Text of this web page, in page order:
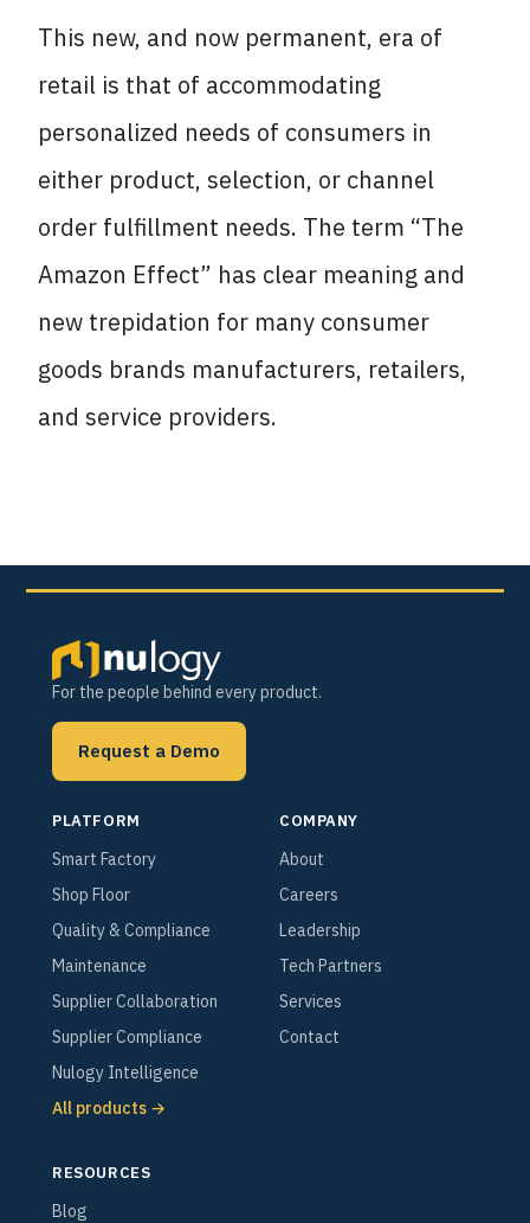
This new, and now permanent, era of
retail is that of accommodating
personalized needs of consumers in
either product, selection, or channel
order fulfillment needs. The term “The
Amazon Effect” has clear meaning and
new trepidation for many consumer
goods brands manufacturers, retailers,
and service providers.
For the people behind every product.
Request a Demo
PLATFORM
Smart Factory
Shop Floor
Quality & Compliance
Maintenance
Supplier Collaboration
Supplier Compliance
Nulogy Intelligence
All products →
COMPANY
About
Careers
Leadership
Tech Partners
Services
Contact
RESOURCES
Blog